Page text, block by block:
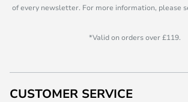
of every newsletter. For more information, please
*Valid on orders over £119.
CUSTOMER SERVICE